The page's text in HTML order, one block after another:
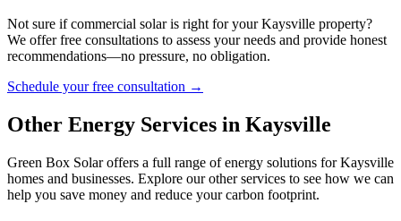
Not sure if commercial solar is right for your Kaysville property?
We offer free consultations to assess your needs and provide honest
recommendations—no pressure, no obligation.
Schedule your free consultation →
Other Energy Services in Kaysville
Green Box Solar offers a full range of energy solutions for Kaysville
homes and businesses. Explore our other services to see how we can
help you save money and reduce your carbon footprint.